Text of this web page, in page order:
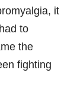
it
to
the
fighting